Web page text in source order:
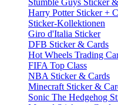
Stumble Guys Sticker
Harry Potter Sticker +
Sticker-Kollektionen
Giro d'Italia Sticker
DFB Sticker & Cards
Hot Wheels Trading
FIFA Top Class
NBA Sticker & Cards
Minecraft Sticker &
Sonic The Hedgehog